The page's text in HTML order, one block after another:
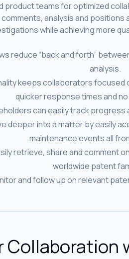
product teams for optimized
analysis and
while achieving more
reduce “back and forth”
analysis.
keeps collaborators focused
quicker response times and
can easily track
deeper into a matter by easily
maintenance events all
retrieve, share and comment
worldwide patent
and follow up on relevant
Collaboration